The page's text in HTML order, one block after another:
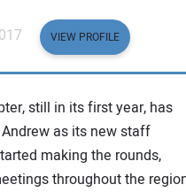
VIEW PROFILE
still in its first year, has
as its new staff
making the rounds,
throughout the